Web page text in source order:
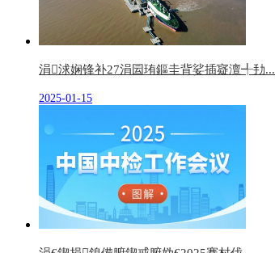
涓浗娴锋补27涓囩珛鏂圭背娑插寲澶╃劧...
2025-01-15